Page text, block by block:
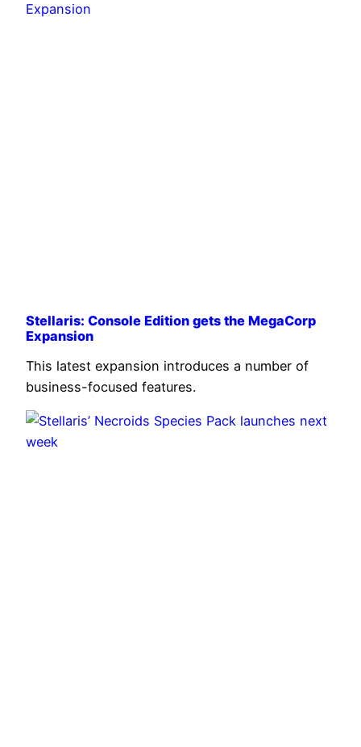
Stellaris: Console Edition gets the MegaCorp
Expansion
This latest expansion introduces a number of
business-focused features.